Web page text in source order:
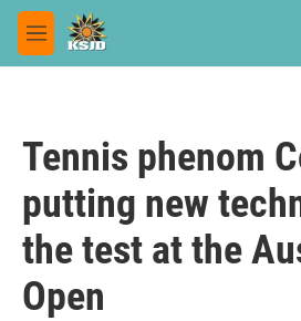
Skip to main content
M
e
Tennis phenom
putting new
the test at the
Open